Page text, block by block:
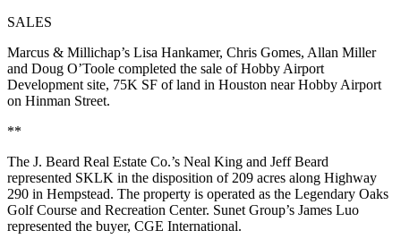
SALES
Marcus & Millichap’s Lisa Hankamer, Chris Gomes, Allan Miller
and Doug O’Toole completed the sale of Hobby Airport
Development site, 75K SF of land in Houston near Hobby Airport
on Hinman Street.
**
The J. Beard Real Estate Co.’s Neal King and Jeff Beard
represented SKLK in the disposition of 209 acres along Highway
290 in Hempstead. The property is operated as the Legendary Oaks
Golf Course and Recreation Center. Sunet Group’s James Luo
represented the buyer, CGE International.